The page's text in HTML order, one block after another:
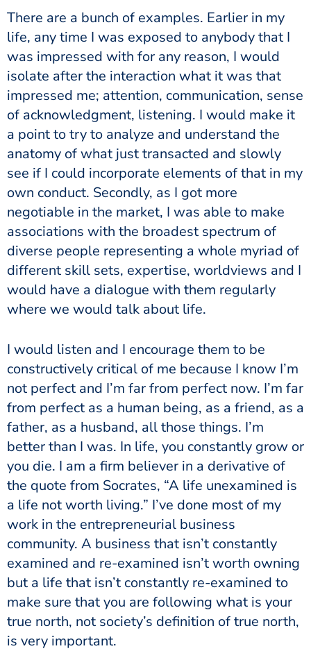
There are a bunch of examples. Earlier in my
life, any time I was exposed to anybody that I
was impressed with for any reason, I would
isolate after the interaction what it was that
impressed me; attention, communication, sense
of acknowledgment, listening. I would make it
a point to try to analyze and understand the
anatomy of what just transacted and slowly
see if I could incorporate elements of that in my
own conduct. Secondly, as I got more
negotiable in the market, I was able to make
associations with the broadest spectrum of
diverse people representing a whole myriad of
different skill sets, expertise, worldviews and I
would have a dialogue with them regularly
where we would talk about life.
I would listen and I encourage them to be
constructively critical of me because I know I’m
not perfect and I’m far from perfect now. I’m far
from perfect as a human being, as a friend, as a
father, as a husband, all those things. I’m
better than I was. In life, you constantly grow or
you die. I am a firm believer in a derivative of
the quote from Socrates, “A life unexamined is
a life not worth living.” I’ve done most of my
work in the entrepreneurial business
community. A business that isn’t constantly
examined and re-examined isn’t worth owning
but a life that isn’t constantly re-examined to
make sure that you are following what is your
true north, not society’s definition of true north,
is very important.